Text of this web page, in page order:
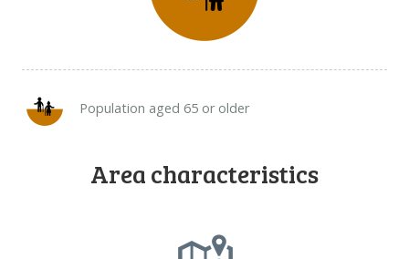
Population aged 65 or older
Area characteristics